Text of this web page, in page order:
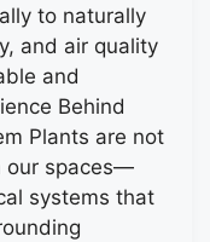
to naturally
and air quality
and
Behind
Plants are not
our spaces—
systems that